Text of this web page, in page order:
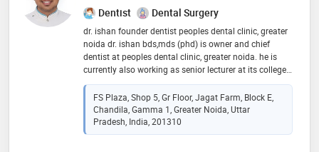
Dentist Dental Surgery
dr. ishan founder dentist peoples dental clinic, greater
noida dr. ishan bds,mds (phd) is owner and chief
dentist at peoples dental clinic, greater noida. he is
currently also working as senior lecturer at its college,
greater noida in 2013. since 2013, dr. ishan has been
passionately practicing modern dentistry in jagat
farm, gamma 1, greater noida since 2013. he is skilled
in advanced and painless dental treatment
procedures. he did his post graduation in public health
FS Plaza, Shop 5, Gr Floor, Jagat Farm, Block E,
Chandila, Gamma 1, Greater Noida, Uttar
Pradesh, India, 201310